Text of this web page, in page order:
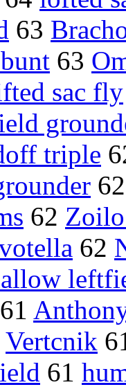
63
63
sac fly
triple
62
62
61
Vertcnik
61